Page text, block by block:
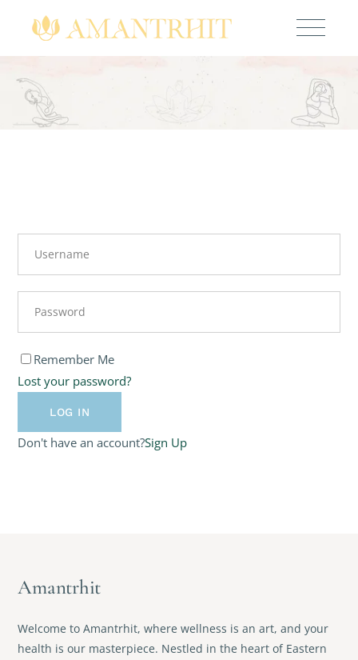
Remember Me
Lost your password?
Don't have an account?Sign Up
Amantrhit
Welcome to Amantrhit, where wellness is an art, and your
health is our masterpiece. Nestled in the heart of Eastern